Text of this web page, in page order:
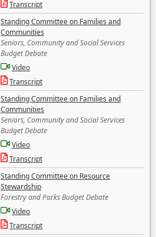
Transcript
Standing Committee on Families and
Communities
Seniors, Community and Social Services
Budget Debate
Video
Transcript
Standing Committee on Families and
Communities
Seniors, Community and Social Services
Budget Debate
Video
Transcript
Standing Committee on Resource
Stewardship
Forestry and Parks Budget Debate
Video
Transcript